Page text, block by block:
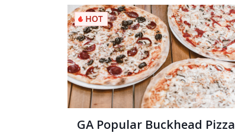
GA Popular Buckhead Pizza